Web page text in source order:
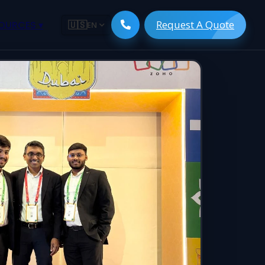
ERP
▾
Developers
Engineers
🇺🇸EN Request A Quote